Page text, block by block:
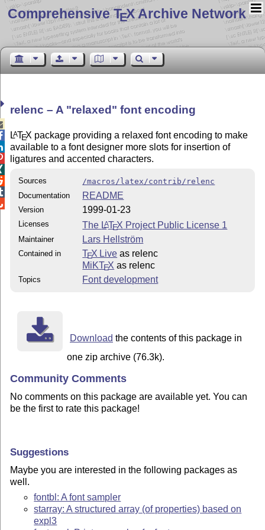
Comprehensive TEX Archive Network
relenc – A relaxed font encoding
LATEX package providing a relaxed font encoding to make
available to a font designer more slots for insertion of
ligatures and accented characters.
Sources
/macros/latex/contrib/relenc
Documentation
README
Version 1999-01-23
Licenses The LATEX Project Public License 1
Maintainer Lars Hellström
Contained in TEX Live as relenc
MiKTEX as relenc
Topics Font development
Download the contents of this package in
one zip archive (76.3k).
Community Comments
No comments on this package are available yet. You can
be the first to rate this package!
Suggestions
Maybe you are interested in the following packages as
well.
fontbl: A font sampler
starray: A structured array (of properties) based on
expl3